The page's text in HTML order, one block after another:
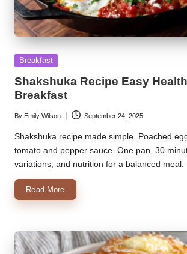
Posted
Breakfast
Shakshuka Recipe Easy
Breakfast
Posted
by
By Emily Wilson September 24, 2025
Shakshuka recipe made simple. Poached
tomato and pepper sauce. One pan, 30
variations, and nutrition for a balanced meal.
Read More